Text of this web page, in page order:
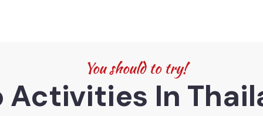
You should to try!
Activities In